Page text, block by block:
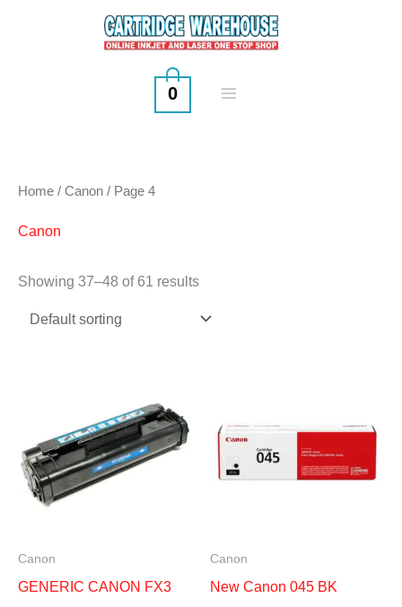
0
Home / Canon / Page 4
Canon
Showing 37–48 of 61 results
Canon
GENERIC CANON FX3
Canon
New Canon 045 BK